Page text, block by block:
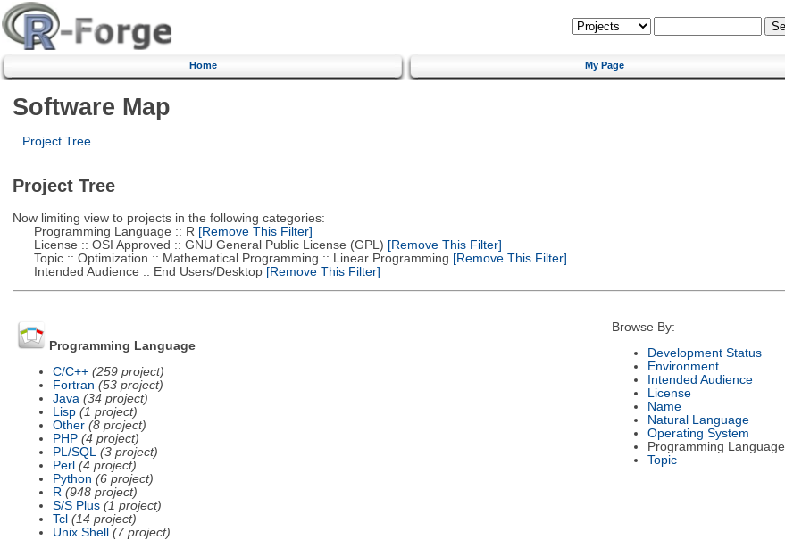
Home My Page
Software Map
Project Tree
Project Tree
Now limiting view to projects in the following categories:
Programming Language :: R [Remove This Filter]
License :: OSI Approved :: GNU General Public License (GPL) [Remove This Filter]
Topic :: Optimization :: Mathematical Programming :: Linear Programming [Remove This Filter]
Intended Audience :: End Users/Desktop[Remove This Filter]
Programming Language
C/C++ (259 project)
Fortran (53 project)
Java (34 project)
Lisp (1 project)
Other (8 project)
PHP (4 project)
PL/SQL
(3 project)
Perl (4 project)
Python (6 project)
R (948 project)
S/S Plus (1 project)
Tcl (14 project)
Unix Shell
(7 project)
Browse By:
Development Status
Environment
Intended Audience
License
Name
Natural Language
Operating System
Programming Language
Topic